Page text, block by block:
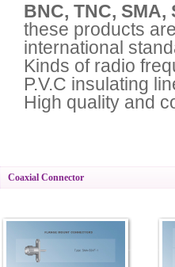
BNC, TNC, SMA,
these products
international
Kinds of radio
P.V.C insulating
High quality and
Coaxial Connector